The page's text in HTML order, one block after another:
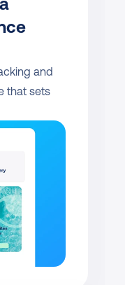
and
that sets